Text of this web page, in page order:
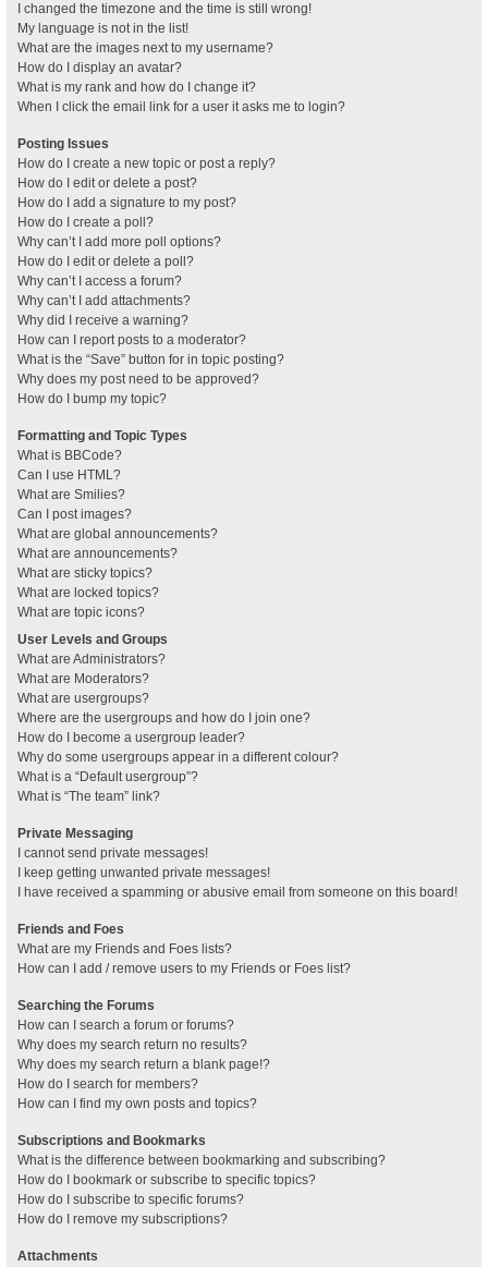
I changed the timezone and the time is still wrong!
My language is not in the list!
What are the images next to my username?
How do I display an avatar?
What is my rank and how do I change it?
When I click the email link for a user it asks me to login?
Posting Issues
How do I create a new topic or post a reply?
How do I edit or delete a post?
How do I add a signature to my post?
How do I create a poll?
Why can’t I add more poll options?
How do I edit or delete a poll?
Why can’t I access a forum?
Why can’t I add attachments?
Why did I receive a warning?
How can I report posts to a moderator?
What is the “Save” button for in topic posting?
Why does my post need to be approved?
How do I bump my topic?
Formatting and Topic Types
What is BBCode?
Can I use HTML?
What are Smilies?
Can I post images?
What are global announcements?
What are announcements?
What are sticky topics?
What are locked topics?
What are topic icons?
User Levels and Groups
What are Administrators?
What are Moderators?
What are usergroups?
Where are the usergroups and how do I join one?
How do I become a usergroup leader?
Why do some usergroups appear in a different colour?
What is a “Default usergroup”?
What is “The team” link?
Private Messaging
I cannot send private messages!
I keep getting unwanted private messages!
I have received a spamming or abusive email from someone on this board!
Friends and Foes
What are my Friends and Foes lists?
How can I add / remove users to my Friends or Foes list?
Searching the Forums
How can I search a forum or forums?
Why does my search return no results?
Why does my search return a blank page!?
How do I search for members?
How can I find my own posts and topics?
Subscriptions and Bookmarks
What is the difference between bookmarking and subscribing?
How do I bookmark or subscribe to specific topics?
How do I subscribe to specific forums?
How do I remove my subscriptions?
Attachments